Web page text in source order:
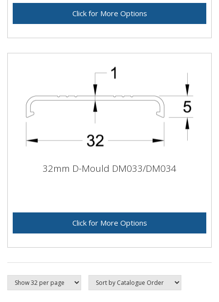
Click for More Options
32mm D-Mould DM033/DM034
Click for More Options